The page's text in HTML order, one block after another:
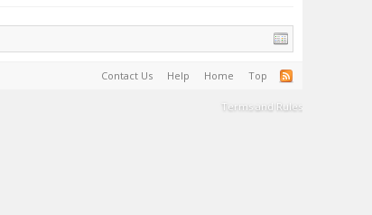
Contact Us Help Home Top
Terms and Rules